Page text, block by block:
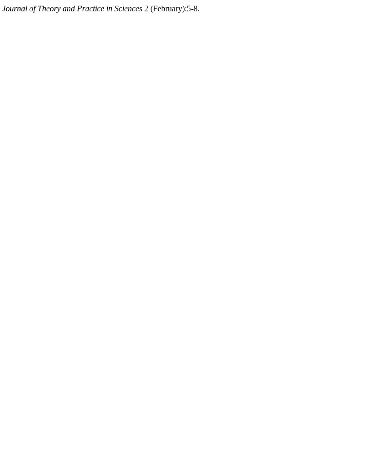
Journal of Theory and Practice in Sciences 2 (February):5-8.